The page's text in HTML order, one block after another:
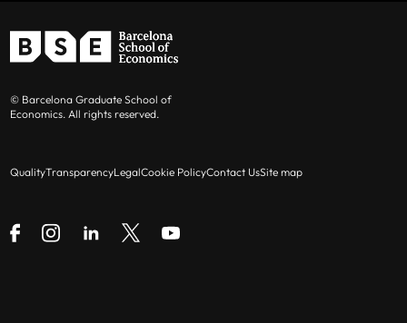
© Barcelona Graduate School of
Economics. All rights reserved.
QualityTransparencyLegalCookie PolicyContact UsSite map